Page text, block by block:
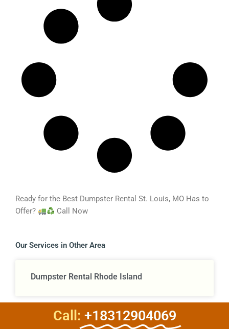
Ready for the Best Dumpster Rental St. Louis, MO Has to
Offer?
Call Now
Our Services in Other Area
Dumpster Rental Rhode Island
Call: +18312904069